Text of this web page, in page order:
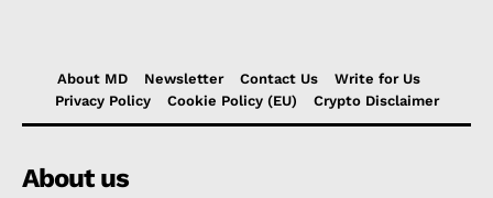
About MD Newsletter Contact Us
Write for Us
Privacy Policy
Cookie Policy (EU) Crypto Disclaimer
About us